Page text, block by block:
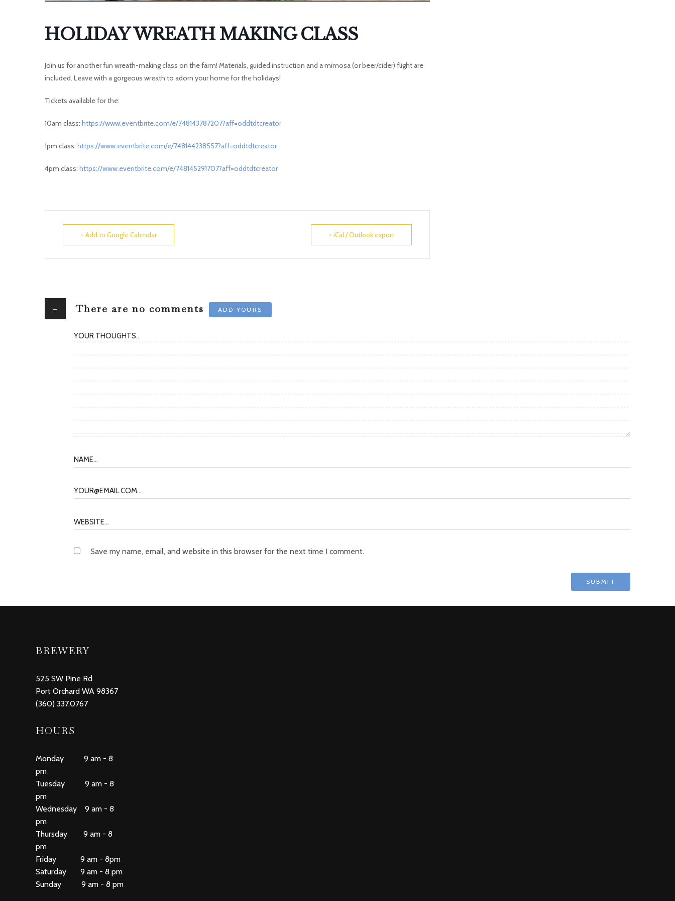
HOLIDAY WREATH MAKING CLASS
Join us for another fun wreath-making class on the farm! Materials, guided instruction and a mimosa (or beer/cider) flight are
included. Leave with a gorgeous wreath to adorn your home for the holidays!
Tickets available for the:
10am class: https://www.eventbrite.com/e/748143787207?aff=oddtdtcreator
1pm class: https://www.eventbrite.com/e/748144238557?aff=oddtdtcreator
4pm class: https://www.eventbrite.com/e/748145291707?aff=oddtdtcreator
+ Add to Google Calendar + iCal / Outlook export
+ There are no comments ADD YOURS
Save my name, email, and website in this browser for the next time I comment.
BREWERY
525 SW Pine Rd
Port Orchard WA 98367
(360) 337.0767
HOURS
Monday 9 am - 8
pm
Tuesday 9 am - 8
pm
Wednesday 9 am - 8
pm
Thursday 9 am - 8
pm
Friday 9 am - 8pm
Saturday 9 am - 8 pm
Sunday 9 am - 8 pm